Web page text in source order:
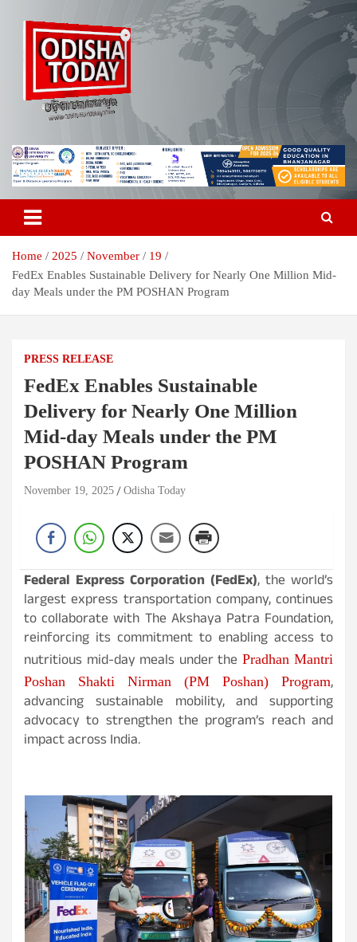
Odisha Today News Network Pvt
Ltd
Breaking News | Odisha News | India News | World News | Odisha
Today
Home 2025 November
19
FedEx Enables Sustainable Delivery for Nearly One Million Mid-
day Meals under the PM POSHAN Program
PRESS RELEASE
FedEx Enables Sustainable
Delivery for Nearly One Million
Mid-day Meals under the PM
POSHAN Program
November 19, 2025 Odisha Today
Federal Express Corporation (FedEx), the world’s
largest express transportation company, continues
to collaborate with The Akshaya Patra Foundation,
reinforcing its commitment to enabling access to
nutritious mid-day meals under the Pradhan Mantri
Poshan Shakti Nirman (PM Poshan) Program,
advancing sustainable mobility, and supporting
advocacy to strengthen the program’s reach and
impact across India.